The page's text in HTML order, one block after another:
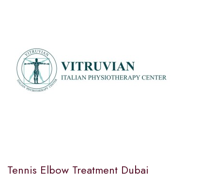
Tennis Elbow Treatment Dubai